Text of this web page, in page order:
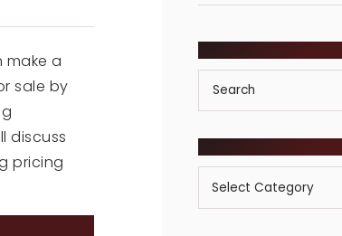
make a
sale by
discuss
pricing
Posts
By